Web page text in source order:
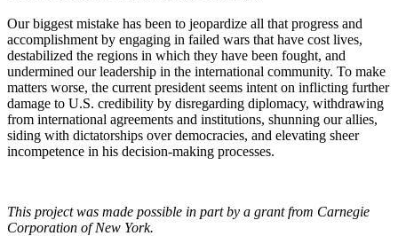
Our biggest mistake has been to jeopardize all that progress and
accomplishment by engaging in failed wars that have cost lives,
destabilized the regions in which they have been fought, and
undermined our leadership in the international community. To make
matters worse, the current president seems intent on inflicting further
damage to U.S. credibility by disregarding diplomacy, withdrawing
from international agreements and institutions, shunning our allies,
siding with dictatorships over democracies, and elevating sheer
incompetence in his decision-making processes.
This project was made possible in part by a grant from Carnegie
Corporation of New York.